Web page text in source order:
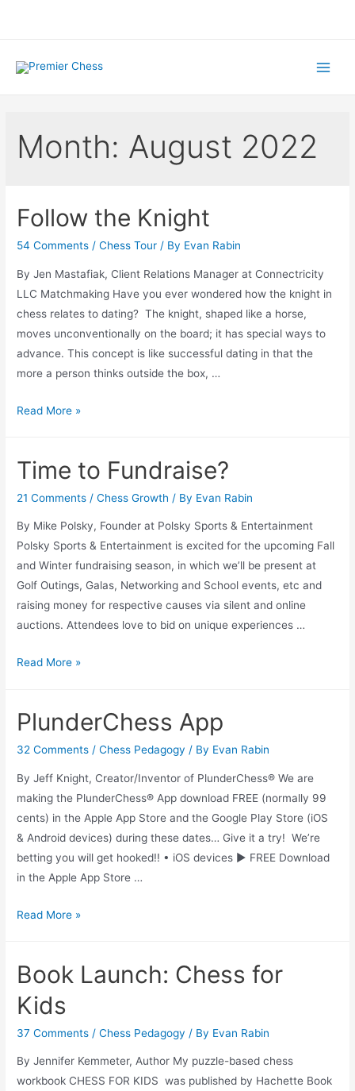
Month: August 2022
Follow the Knight
54 Comments /Chess Tour / By Evan Rabin
By Jen Mastafiak, Client Relations Manager at Connectricity
LLC Matchmaking Have you ever wondered how the knight in
chess relates to dating? The knight, shaped like a horse,
moves unconventionally on the board; it has special ways to
advance. This concept is like successful dating in that the
more a person thinks outside the box, …
Follow
Read More »
Time to Fundraise?
21 Comments /Chess Growth / By Evan Rabin
By Mike Polsky, Founder at Polsky Sports & Entertainment
Polsky Sports & Entertainment is excited for the upcoming Fall
and Winter fundraising season, in which we’ll be present at
Golf Outings, Galas, Networking and School events, etc and
raising money for respective causes via silent and online
auctions. Attendees love to bid on unique experiences …
Time
Read More »
PlunderChess App
32 Comments /Chess Pedagogy / By Evan Rabin
By Jeff Knight, Creator/Inventor of PlunderChess® We are
making the PlunderChess® App download FREE (normally 99
cents) in the Apple App Store and the Google Play Store (iOS
& Android devices) during these dates… Give it a try! We’re
betting you will get hooked!! • iOS devices ► FREE Download
in the Apple App Store …
PlunderChess
Read More »
Book Launch: Chess for
Kids
37 Comments /Chess Pedagogy / By Evan Rabin
By Jennifer Kemmeter, Author My puzzle-based chess
workbook CHESS FOR KIDS was published by Hachette Book